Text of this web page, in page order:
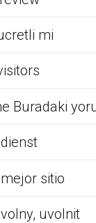
mi
Buradaki
sitio
uvolnit